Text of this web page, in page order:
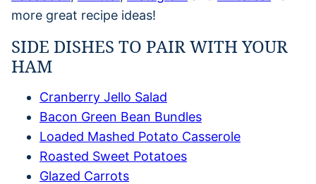
more great recipe ideas!
SIDE DISHES TO PAIR WITH YOUR
HAM
Cranberry Jello Salad
Bacon Green Bean Bundles
Loaded Mashed Potato Casserole
Roasted Sweet Potatoes
Glazed Carrots